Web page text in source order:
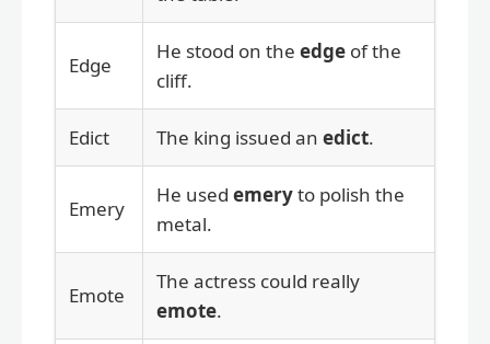
Edge
He stood on the edge of the
cliff.
Edict The king issued an edict.
Emery
He used emeryto polish the
metal.
Emote
The actress could really
emote.